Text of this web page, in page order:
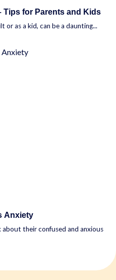
Tips for Parents and Kids
or as a kid, can be a daunting...
Anxiety
their confused and anxious